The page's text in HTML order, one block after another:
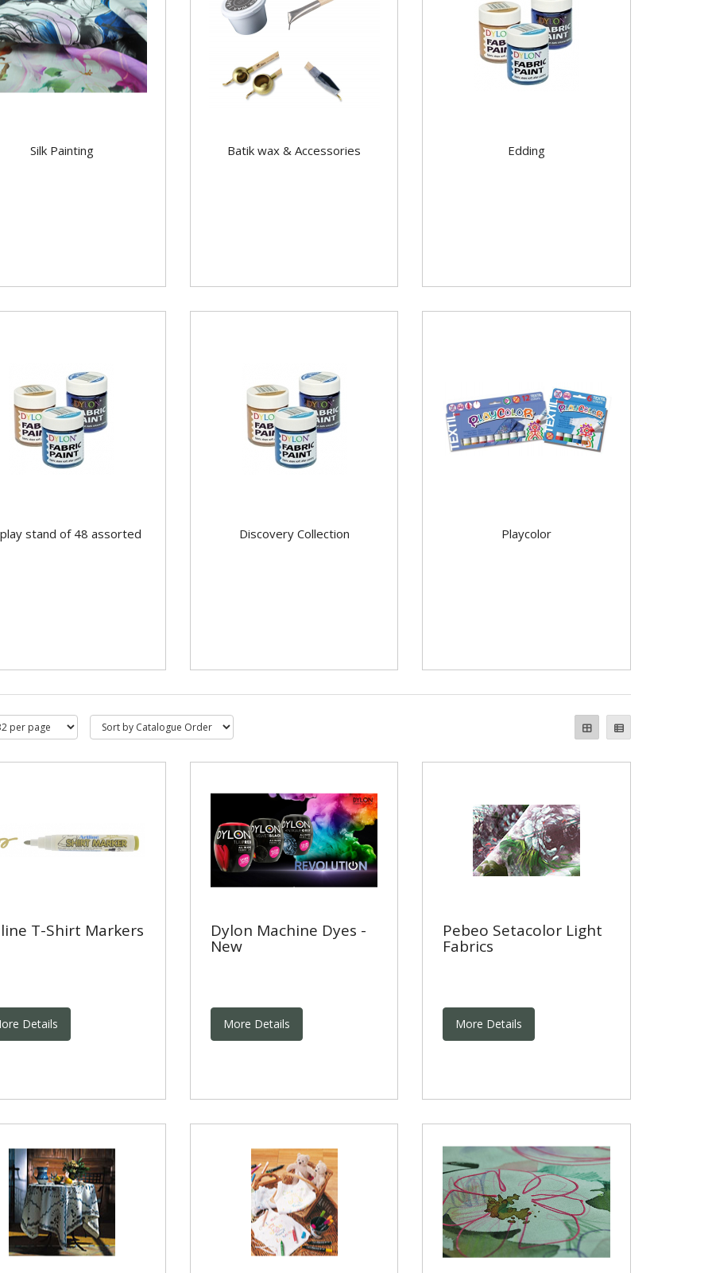
Silk Painting Batik wax & Accessories Edding
stand of 48 assorted Discovery Collection Playcolor
T-Shirt Markers
Details
Dylon Machine Dyes -
New
More Details
Pebeo Setacolor Light
Fabrics
More Details